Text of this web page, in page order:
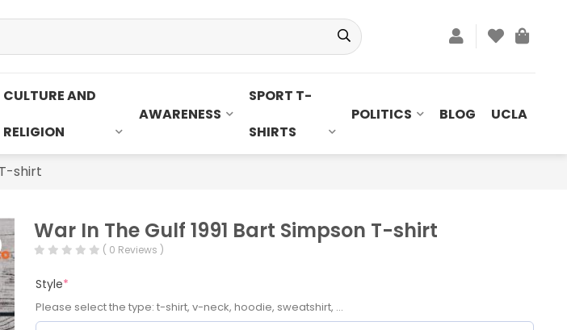
CULTURE AND
RELIGION
AWARENESS
SPORT T-
SHIRTS
POLITICS BLOG UCLA
shirt
War In The Gulf 1991 Bart Simpson T-shirt
( 0 Reviews )
Style*
Please select the type: t-shirt, v-neck, hoodie, sweatshirt, ...